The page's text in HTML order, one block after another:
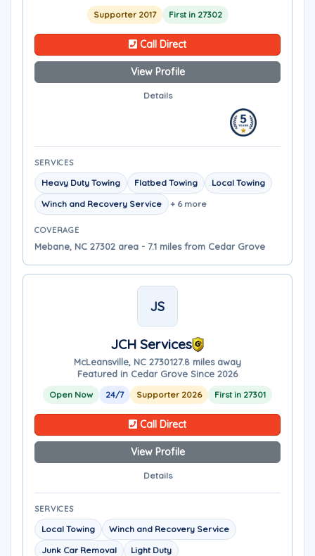
Supporter 2017 First in 27302
Call Direct
View Profile
Details
SERVICES
Heavy Duty Towing Flatbed Towing
Local Towing
Winch and Recovery Service
+ 6 more
COVERAGE
Mebane, NC 27302 area - 7.1 miles from Cedar Grove
JS
JCH Services
McLeansville, NC 2730127.8 miles away
Featured in Cedar Grove Since 2026
Open Now 24/7 Supporter 2026 First in 27301
Call Direct
View Profile
Details
SERVICES
Local Towing
Winch and Recovery Service
Junk Car Removal
Light Duty